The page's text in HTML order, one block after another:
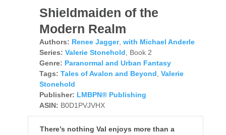
Shieldmaiden of the
Modern Realm
Authors: Renee Jagger, with Michael Anderle
Series: Valerie Stonehold , Book 2
Genre: Paranormal and Urban Fantasy
Tags: Tales of Avalon and Beyond Valerie
Stonehold
Publisher: LMBPN® Publishing
ASIN: B0D1PVJVHX
There’s nothing Val enjoys more than a